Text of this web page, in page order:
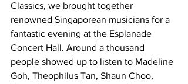
Classics, we brought together
renowned Singaporean musicians for a
fantastic evening at the Esplanade
Concert Hall. Around a thousand
people showed up to listen to Madeline
Goh, Theophilus Tan, Shaun Choo,